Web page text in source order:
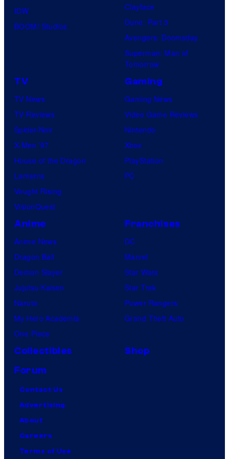
f
G
a
e
F
r
k
IDW
BOOM! Studios
Clayface
Dune: Part 3
Avengers: Doomsday
Superman: Man of
Tomorrow
TV
TV News
TV Reviews
Spider-Noir
X-Men ’97
House of the Dragon
Lanterns
Vought Rising
VisionQuest
Gaming
Gaming News
Video Game Reviews
Nintendo
Xbox
PlayStation
PC
Anime
Anime News
Dragon Ball
Demon Slayer
Jujutsu Kaisen
Naruto
My Hero Academia
One Piece
Franchises
DC
Marvel
Star Wars
Star Trek
Power Rangers
Grand Theft Auto
Collectibles
Shop
Forum
Contact Us
Advertising
About
Careers
Terms of Use